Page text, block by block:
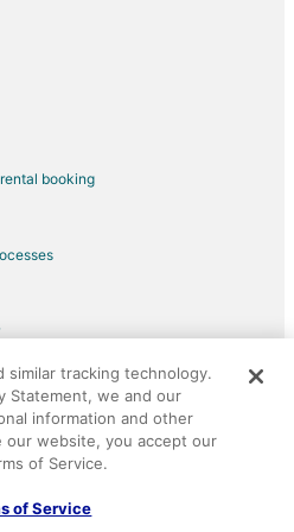
Station
West Station
at Strachan Ave Stop
at Rusholme Park Cres Stop
at Brock Ave Stop
booking
Group company. All rights reserved.
logo are registered trademarks of
similar tracking technology.
Statement, we and our
information and other
our website, you accept our
of Service.
of Service